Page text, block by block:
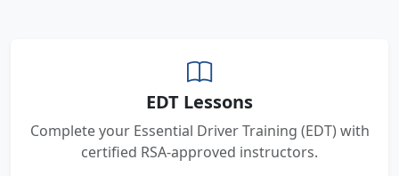
EDT Lessons
Complete your Essential Driver Training (EDT) with
certified RSA-approved instructors.